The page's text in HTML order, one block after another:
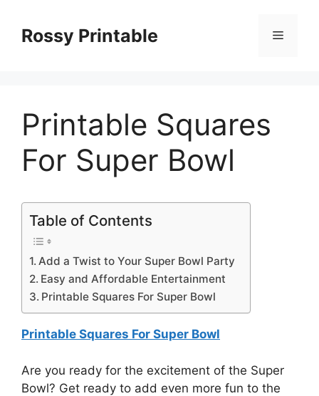
contentRossy Printable Menu
Printable Squares
For Super Bowl
Table of Contents
Add a Twist to Your Super Bowl Party
Easy and Affordable Entertainment
Printable Squares For Super Bowl
Printable Squares For Super Bowl
Are you ready for the excitement of the Super
Bowl? Get ready to add even more fun to the